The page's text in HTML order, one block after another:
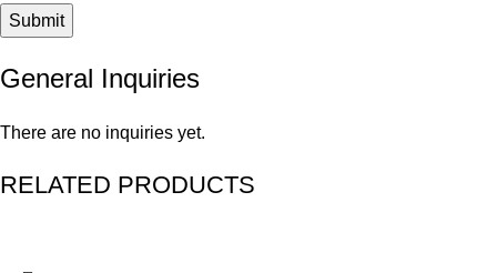
General Inquiries
There are no inquiries yet.
RELATED PRODUCTS